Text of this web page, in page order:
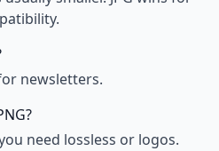
newsletters.
need lossless or logos.